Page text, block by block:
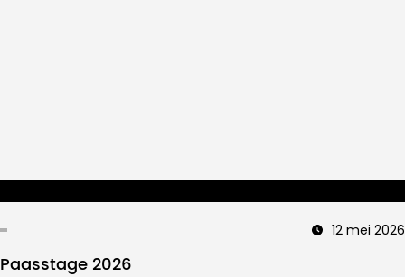
12 mei 2026
Paasstage 2026